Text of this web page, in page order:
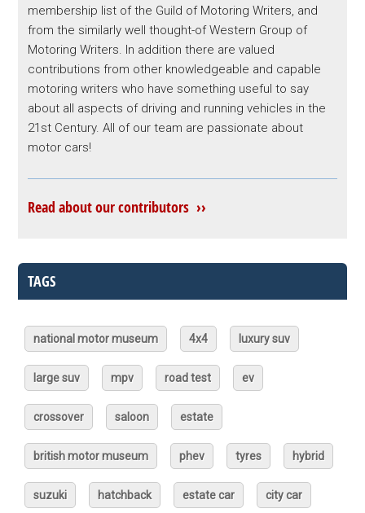
membership list of the Guild of Motoring Writers, and
from the similarly well thought-of Western Group of
Motoring Writers. In addition there are valued
contributions from other knowledgeable and capable
motoring writers who have something useful to say
about all aspects of driving and running vehicles in the
21st Century. All of our team are passionate about
motor cars!
Read about our contributors ››
TAGS
national motor museum 4x4 luxury suv
large suv mpv road test ev
crossover saloon estate
british motor museum phev tyres hybrid
suzuki hatchback estate car city car